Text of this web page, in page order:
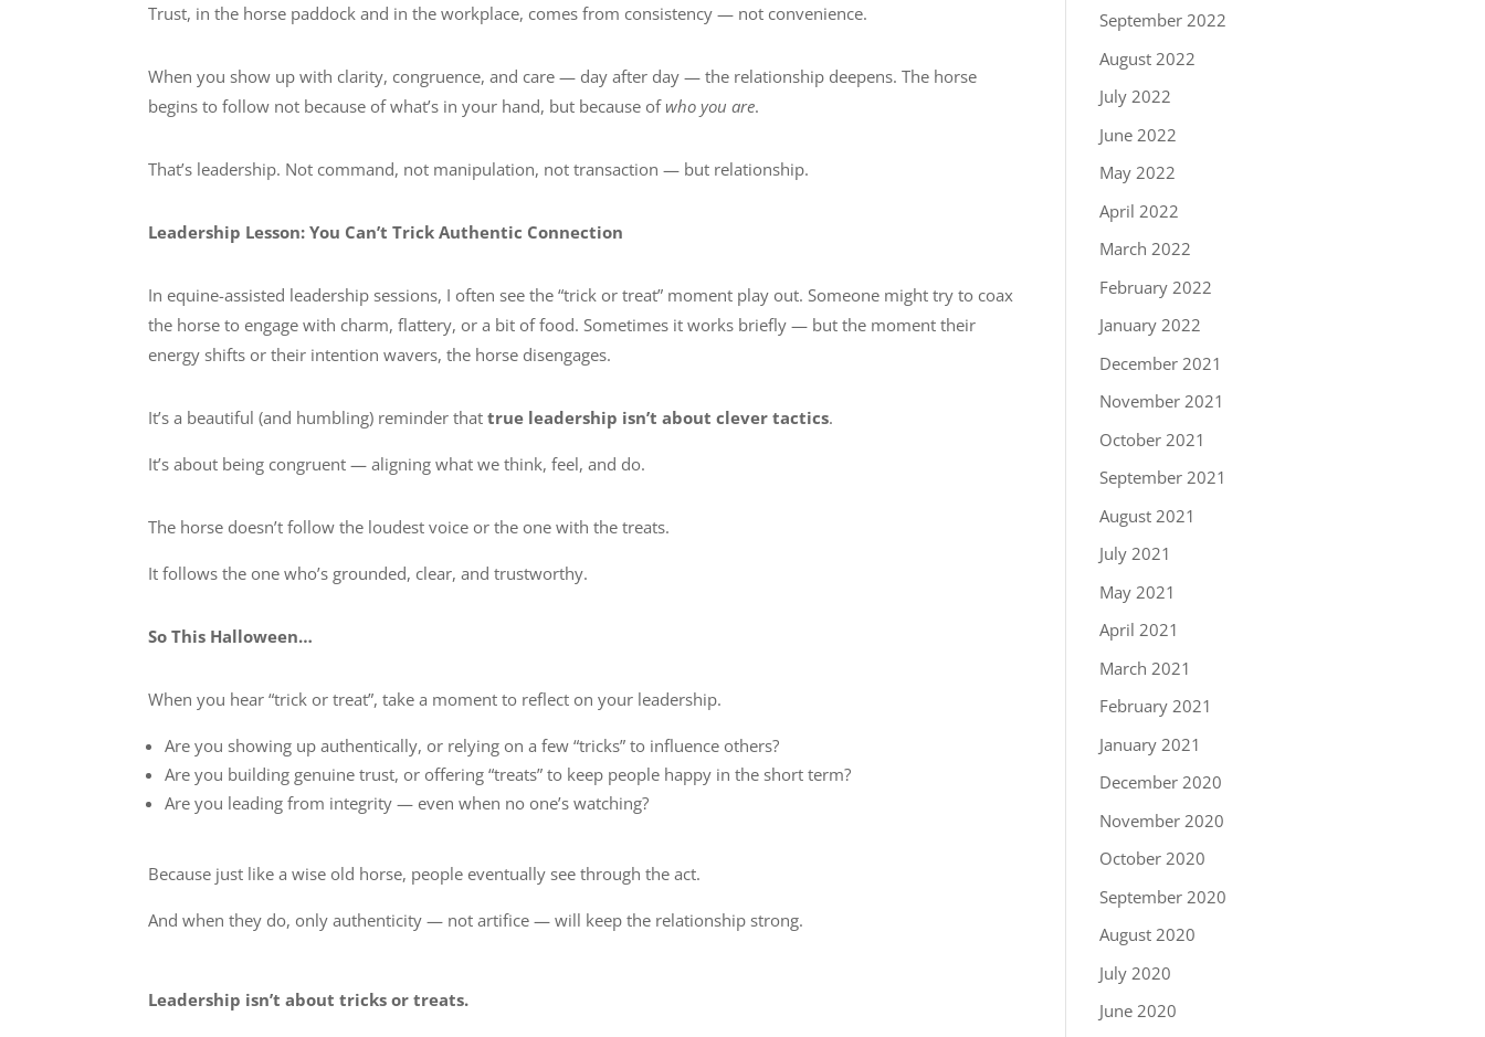
Trust, in the horse paddock and in the workplace, comes from consistency — not convenience.
When you show up with clarity, congruence, and care — day after day — the relationship deepens. The horse
begins to follow not because of what’s in your hand, but because of who you are.
That’s leadership. Not command, not manipulation, not transaction — but relationship.
Leadership Lesson: You Can’t Trick Authentic Connection
In equine-assisted leadership sessions, I often see the “trick or treat” moment play out. Someone might try to coax
the horse to engage with charm, flattery, or a bit of food. Sometimes it works briefly — but the moment their
energy shifts or their intention wavers, the horse disengages.
It’s a beautiful (and humbling) reminder thattrue leadership isn’t about clever tactics.
It’s about being congruent — aligning what we think, feel, and do.
The horse doesn’t follow the loudest voice or the one with the treats.
It follows the one who’s grounded, clear, and trustworthy.
So This Halloween…
When you hear “trick or treat”, take a moment to reflect on your leadership.
Are you showing up authentically, or relying on a few “tricks” to influence others?
Are you building genuine trust, or offering “treats” to keep people happy in the short term?
Are you leading from integrity — even when no one’s watching?
Because just like a wise old horse, people eventually see through the act.
And when they do, only authenticity — not artifice — will keep the relationship strong.
Leadership isn’t about tricks or treats.
September 2022
August 2022
July 2022
June 2022
May 2022
April 2022
March 2022
February 2022
January 2022
December 2021
November 2021
October 2021
September 2021
August 2021
July 2021
May 2021
April 2021
March 2021
February 2021
January 2021
December 2020
November 2020
October 2020
September 2020
August 2020
July 2020
June 2020